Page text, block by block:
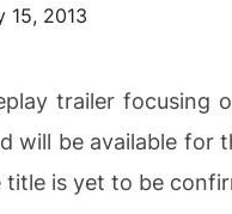
15, 2013
trailer focusing
will be available for
is yet to be